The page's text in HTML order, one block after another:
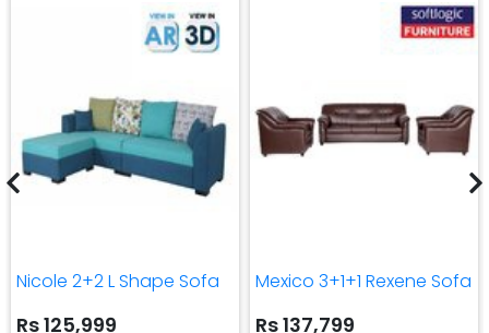
Nicole 2+2 L Shape Sofa
Rs 125,999
Mexico 3+1+1 Rexene Sofa
Rs 137,799